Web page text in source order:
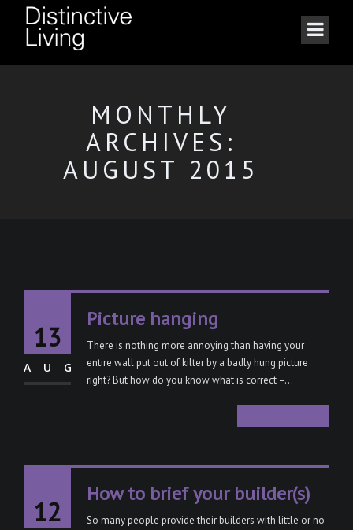
MONTHLY
ARCHIVES:
AUGUST 2015
13
AUG
Picture hanging
There is nothing more annoying than having your
entire wall put out of kilter by a badly hung picture
right? But how do you know what is correct –...
12
How to brief your builder(s)
So many people provide their builders with little or no